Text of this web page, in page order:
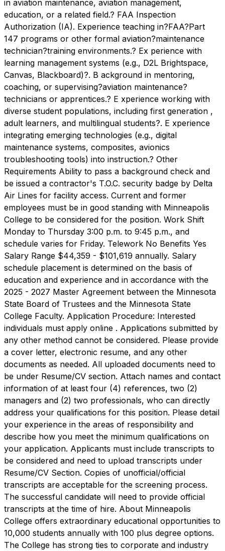
in aviation maintenance, aviation management,
education, or a related field.? FAA Inspection
Authorization (IA). Experience teaching in?FAA?Part
147 programs or other formal aviation?maintenance
technician?training environments.? Ex perience with
learning management systems (e.g., D2L Brightspace,
Canvas, Blackboard)?. B ackground in mentoring,
coaching, or supervising?aviation maintenance?
technicians or apprentices.? E xperience working with
diverse student populations, including first generation ,
adult learners, and multilingual students?. E xperience
integrating emerging technologies (e.g., digital
maintenance systems, composites, avionics
troubleshooting tools) into instruction.? Other
Requirements Ability to pass a background check and
be issued a contractor's T.O.C. security badge by Delta
Air Lines for facility access. Current and former
employees must be in good standing with Minneapolis
College to be considered for the position. Work Shift
Monday to Thursday 3:00 p.m. to 9:45 p.m., and
schedule varies for Friday. Telework No Benefits Yes
Salary Range $44,359 - $101,619 annually. Salary
schedule placement is determined on the basis of
education and experience and in accordance with the
2025 - 2027 Master Agreement between the Minnesota
State Board of Trustees and the Minnesota State
College Faculty. Application Procedure: Interested
individuals must apply online . Applications submitted by
any other method cannot be considered. Please provide
a cover letter, electronic resume, and any other
documents as needed. All uploaded documents need to
be under Resume/CV section. Attach names and contact
information of at least four (4) references, two (2)
managers and (2) two professionals, who can directly
address your qualifications for this position. Please detail
your experience in the areas of responsibility and
describe how you meet the minimum qualifications on
your application. Applicants must include transcripts to
be considered and need to upload transcripts under
Resume/CV Section. Copies of unofficial/official
transcripts are acceptable for the screening process.
The successful candidate will need to provide official
transcripts at the time of hire. About Minneapolis
College offers extraordinary educational opportunities to
10,000 students annually with 100 plus degree options.
The College has strong ties to corporate and industry